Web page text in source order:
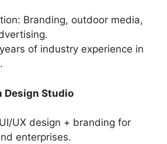
Branding, outdoor media,
of industry experience in
Design Studio
UX design + branding for
enterprises.